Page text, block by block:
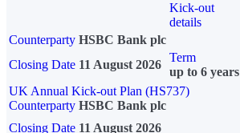
Kick-out
details
Counterparty HSBC Bank plc
Closing Date 11 August 2026
Term
up to 6 years
UK Annual Kick-out Plan (HS737)
Counterparty HSBC Bank plc
Closing Date 11 August 2026